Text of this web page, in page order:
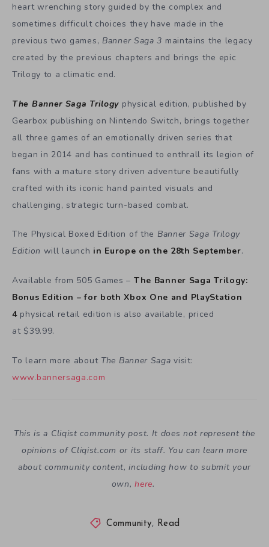
heart wrenching story guided by the complex and
sometimes difficult choices they have made in the
previous two games, Banner Saga 3 maintains the legacy
created by the previous chapters and brings the epic
Trilogy to a climatic end.
The Banner Saga Trilogy physical edition, published by
Gearbox publishing on Nintendo Switch, brings together
all three games of an emotionally driven series that
began in 2014 and has continued to enthrall its legion of
fans with a mature story driven adventure beautifully
crafted with its iconic hand painted visuals and
challenging, strategic turn-based combat.
The Physical Boxed Edition of the Banner Saga Trilogy
Edition will launch in Europe on the 28th September.
Available from 505 Games – The Banner Saga Trilogy:
Bonus Edition – for both Xbox One and PlayStation
4physical retail edition is also available, priced
at $39.99.
To learn more about The Banner Saga visit:
www.bannersaga.com
This is a Cliqist community post. It does not represent the
opinions of Cliqist.com or its staff. You can learn more
about community content, including how to submit your
own,here.
Community, Read